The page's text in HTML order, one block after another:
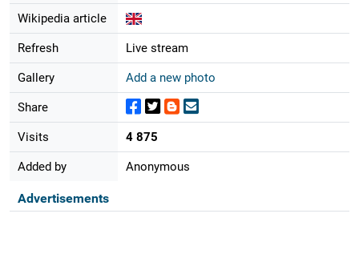
Wikipedia article
Refresh Live stream
Gallery Add a new photo
Share
Visits 4 875
Added by Anonymous
Advertisements